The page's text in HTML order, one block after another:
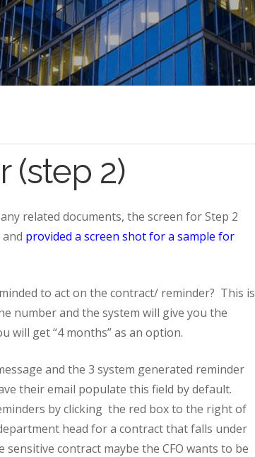
(step 2)
related documents, the screen for Step 2
provided a screen shot for a sample for
to act on the contract/ reminder? This is
number and the system will give you the
will get “4 months” as an option.
and the 3 system generated reminder
their email populate this field by default.
by clicking the red box to the right of
head for a contract that falls under
contract maybe the CFO wants to be